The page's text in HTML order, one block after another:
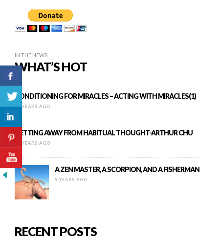
IN THE NEWS
WHAT’S HOT
CONDITIONING FOR MIRACLES – ACTING WITH MIRACLES(1)
11 YEARS AGO
GETTING AWAY FROM HABITUAL THOUGHT-ARTHUR CHU
12 YEARS AGO
A ZEN MASTER, A SCORPION, AND A FISHERMAN
9 YEARS AGO
RECENT POSTS